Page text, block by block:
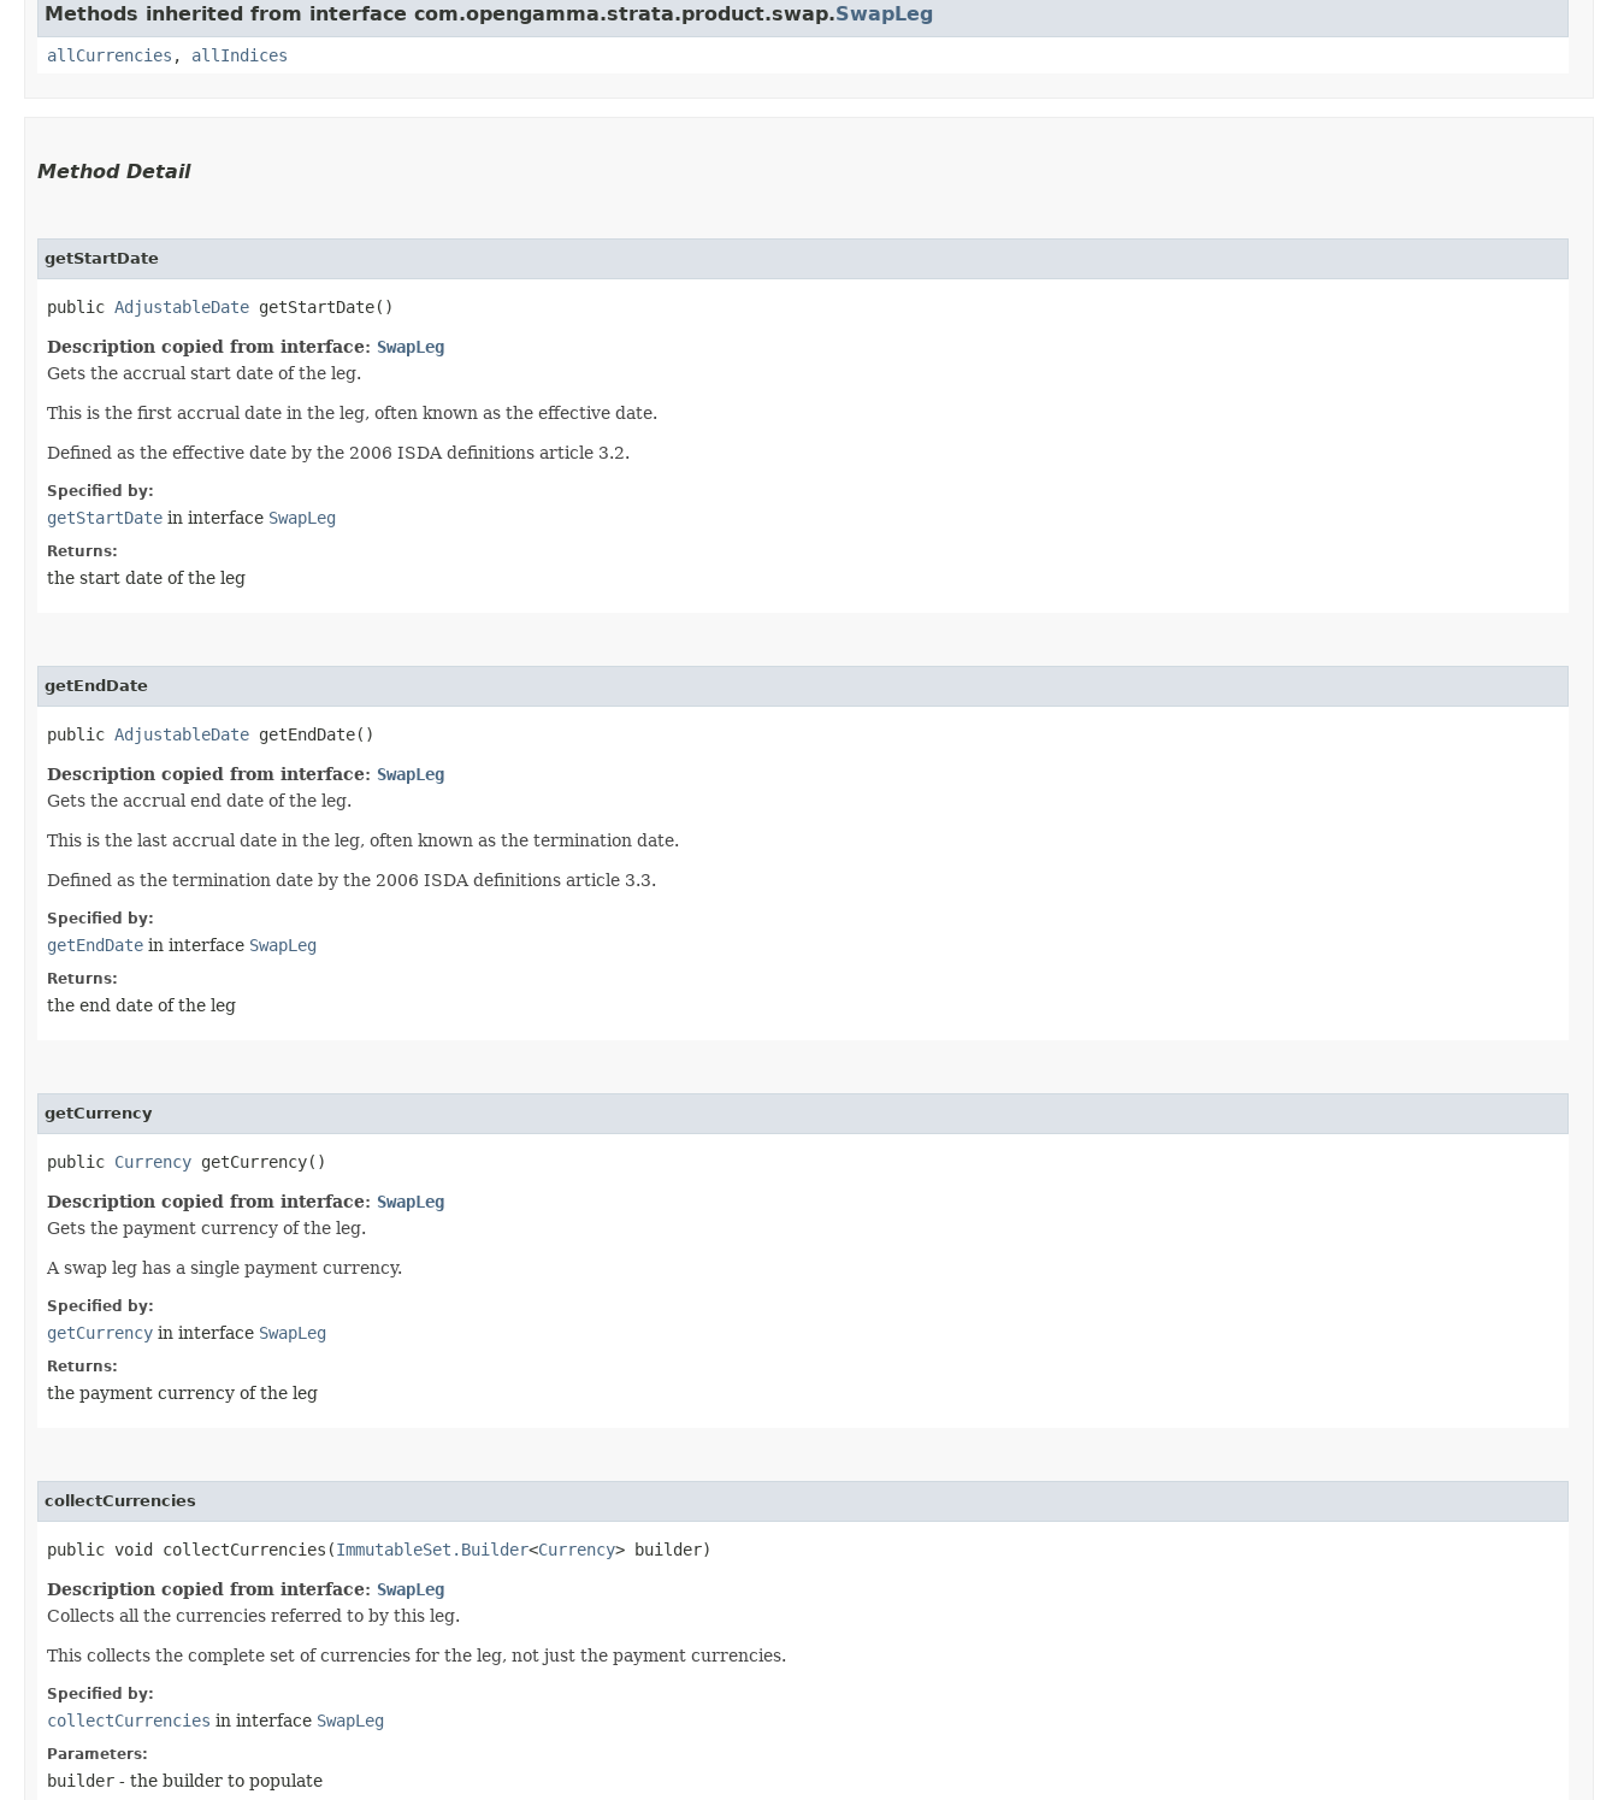
Methods inherited from interface com.opengamma.strata.product.swap.SwapLeg
allCurrencies , allIndices
Method Detail
getStartDate
public AdjustableDate getStartDate()
Description copied from interface: SwapLeg
Gets the accrual start date of the leg.
This is the first accrual date in the leg, often known as the effective date.
Defined as the effective date by the 2006 ISDA definitions article 3.2.
Specified by:
getStartDate in interface SwapLeg
Returns:
the start date of the leg
getEndDate
public AdjustableDate getEndDate()
Description copied from interface: SwapLeg
Gets the accrual end date of the leg.
This is the last accrual date in the leg, often known as the termination date.
Defined as the termination date by the 2006 ISDA definitions article 3.3.
Specified by:
getEndDate in interface SwapLeg
Returns:
the end date of the leg
getCurrency
public Currency getCurrency()
Description copied from interface: SwapLeg
Gets the payment currency of the leg.
A swap leg has a single payment currency.
Specified by:
getCurrency in interface SwapLeg
Returns:
the payment currency of the leg
collectCurrencies
public void collectCurrencies​(ImmutableSet.Builder<Currency> builder)
Description copied from interface: SwapLeg
Collects all the currencies referred to by this leg.
This collects the complete set of currencies for the leg, not just the payment currencies.
Specified by:
collectCurrencies in interface SwapLeg
Parameters:
builder - the builder to populate